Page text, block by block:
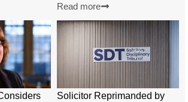
Read more
Solicitor Reprimanded by